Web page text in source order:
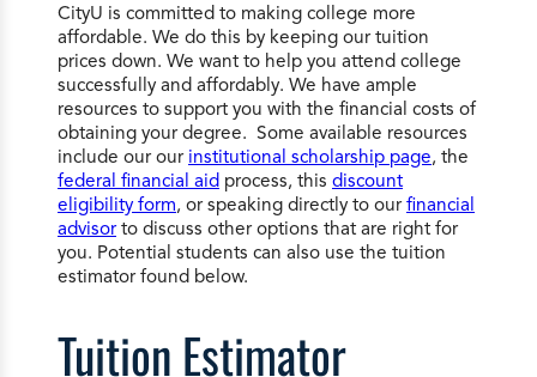
CityU is committed to making college more
affordable. We do this by keeping our tuition
prices down. We want to help you attend college
successfully and affordably. We have ample
resources to support you with the financial costs of
obtaining your degree. Some available resources
include our our institutional scholarship page, the
federal financial aid process, this discount
eligibility form, or speaking directly to ourfinancial
advisorto discuss other options that are right for
you. Potential students can also use the tuition
estimator found below.
Tuition Estimator